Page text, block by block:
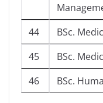
44
BSc.
45
BSc.
46
BSc.